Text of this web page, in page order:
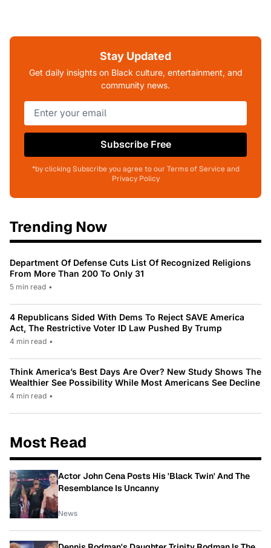
Stay Updated
Get daily insights on Black culture, entertainment, and
community news.
Subscribe Free
*by clicking Subscribe you agree to our Terms of Service and
Privacy Policy
Trending Now
Department Of Defense Cuts List Of Recognized Religions
From More Than 200 To Only 31
5 min read •
4 Republicans Sided With Dems To Reject SAVE America
Act, The Restrictive Voter ID Law Pushed By Trump
4 min read •
Think America’s Best Days Are Over? New Study Shows The
Wealthier See Possibility While Most Americans See Decline
4 min read •
Most Read
Actor John Cena Posts His 'Black Twin' And The
Resemblance Is Uncanny
News